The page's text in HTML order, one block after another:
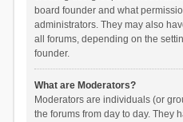
board founder and what
administrators. They may also
all forums, depending on the
founder.
What are Moderators?
Moderators are individuals (or
the forums from day to day. They